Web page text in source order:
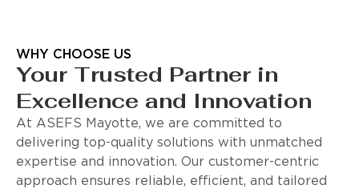
WHY CHOOSE US
Your Trusted Partner in
Excellence and Innovation
At ASEFS Mayotte, we are committed to
delivering top-quality solutions with unmatched
expertise and innovation. Our customer-centric
approach ensures reliable, efficient, and tailored